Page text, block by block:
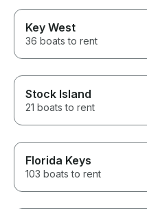
Key West
36 boats to rent
Stock Island
21 boats to rent
Florida Keys
103 boats to rent